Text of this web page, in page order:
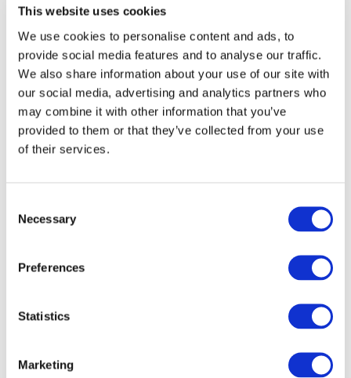
This website uses cookies
We use cookies to personalise content and ads, to
provide social media features and to analyse our traffic.
We also share information about your use of our site with
our social media, advertising and analytics partners who
may combine it with other information that you’ve
provided to them or that they’ve collected from your use
of their services.
Selection
Necessary
Preferences
Statistics
Marketing
cause a more significant financial impact than other more
cover becomes an important asset in crisis containment.
Conclusion
those discussed in this article in which they are faced with
events or circumstances which require them to act quickly in
demonstrated, these decisions can prove costly and therefore
it is important to incorporate a review of your insurance policy
management protocols. Should mitigation coverage be
available, Insureds should be mindful of any limitations as to